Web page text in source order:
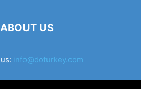
ABOUT US
info@doturkey.com